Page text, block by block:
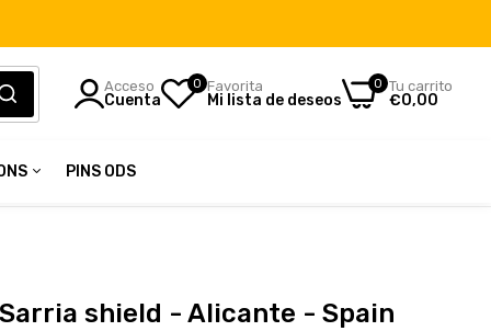
Acceso
Cuenta
0 Favorita
Mi lista de deseos
0 Tu carrito
€0,00
PINS ODS
shield - Alicante - Spain